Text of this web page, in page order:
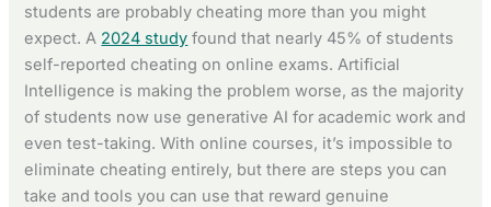
students are probably cheating more than you might
expect. A 2024 study found that nearly 45% of students
self-reported cheating on online exams. Artificial
Intelligence is making the problem worse, as the majority
of students now use generative AI for academic work and
even test-taking. With online courses, it’s impossible to
eliminate cheating entirely, but there are steps you can
take and tools you can use that reward genuine